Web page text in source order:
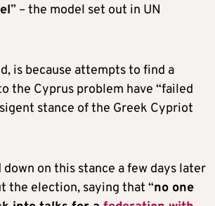
” – the model set out in UN
is because attempts to find a
the Cyprus problem have “failed
stance of the Greek Cypriot
on this stance a few days later
the election, saying that “no one